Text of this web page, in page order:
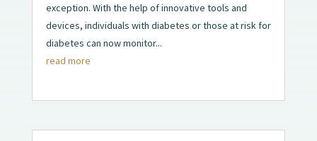
exception. With the help of innovative tools and
devices, individuals with diabetes or those at risk for
diabetes can now monitor...
read more